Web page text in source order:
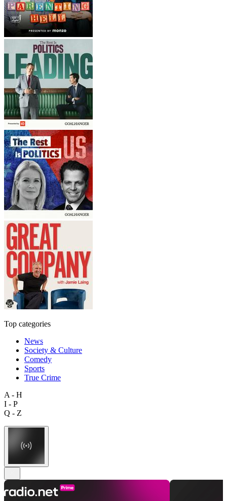
Top categories
News
Society & Culture
Comedy
Sports
True Crime
A - H
I - P
Q - Z